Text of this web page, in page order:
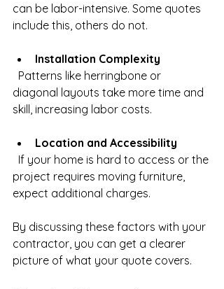
can be labor-intensive. Some quotes
include this, others do not.
Installation Complexity
diagonal layouts take more time and
skill, increasing labor costs.
Location and Accessibility
project requires moving furniture,
expect additional charges.
By discussing these factors with your
contractor, you can get a clearer
picture of what your quote covers.